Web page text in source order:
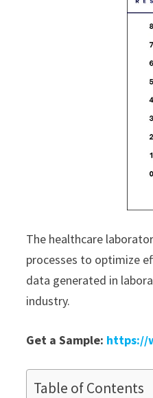
The healthcare
processes to optimize
data generated in
industry.
Get a Sample: https://
Table of Contents